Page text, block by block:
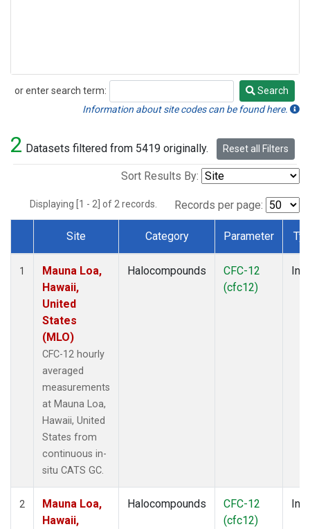
or enter search term:
Search
Search
Information about site codes can be found here.
2 Datasets filtered from 5419 originally. Reset all Filters
Sort Results By:
Displaying [1 - 2] of 2 records. Records per page:
Dataset Number
Site Category Parameter
1
Mauna Loa,
Hawaii,
United
States
(MLO)
CFC-12 hourly
averaged
measurements
at Mauna Loa,
Hawaii, United
States from
continuous in-
situ CATS GC.
Halocompounds
CFC-12
(cfc12)
2
Mauna Loa,
Hawaii,
Halocompounds
CFC-12
(cfc12)